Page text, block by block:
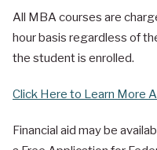
All MBA courses are
hour basis regardless of
the student is enrolled.
Click Here to Learn More
Financial aid may be